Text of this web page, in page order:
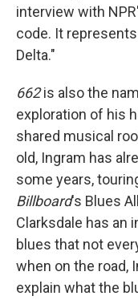
interview with
code. It
Delta."
662is also the
exploration of his
shared musical
old, Ingram has
some years,
Billboard's Blues
Clarksdale has an
blues that not
when on the road,
explain what the